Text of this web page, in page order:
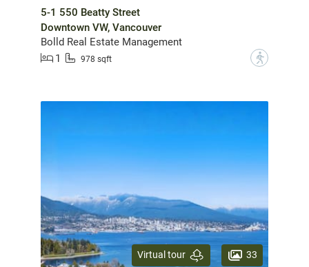
5-1 550 Beatty Street
Downtown VW, Vancouver
Bolld Real Estate Management
1
978 sqft ?
Virtual tour 33